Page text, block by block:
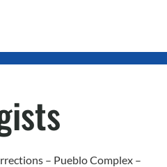
– Pueblo Complex –